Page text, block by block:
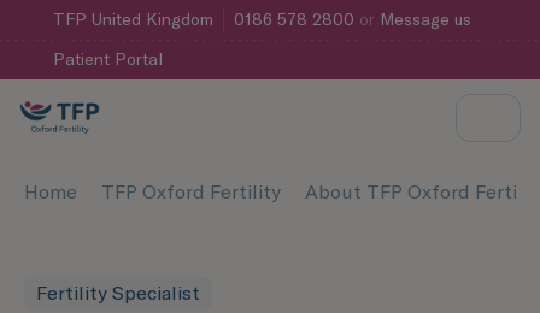
TFP United Kingdom 0186 578 2800 or Message us
Patient Portal
Home TFP Oxford Fertility About TFP Oxford
Fertility Specialist